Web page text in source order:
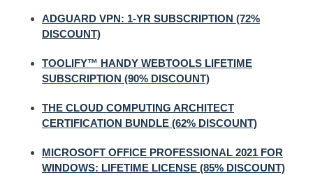
ADGUARD VPN: 1-YR SUBSCRIPTION (72%
DISCOUNT)
TOOLIFY™ HANDY WEBTOOLS LIFETIME
SUBSCRIPTION (90% DISCOUNT)
THE CLOUD COMPUTING ARCHITECT
CERTIFICATION BUNDLE (62% DISCOUNT)
MICROSOFT OFFICE PROFESSIONAL 2021 FOR
WINDOWS: LIFETIME LICENSE (85% DISCOUNT)